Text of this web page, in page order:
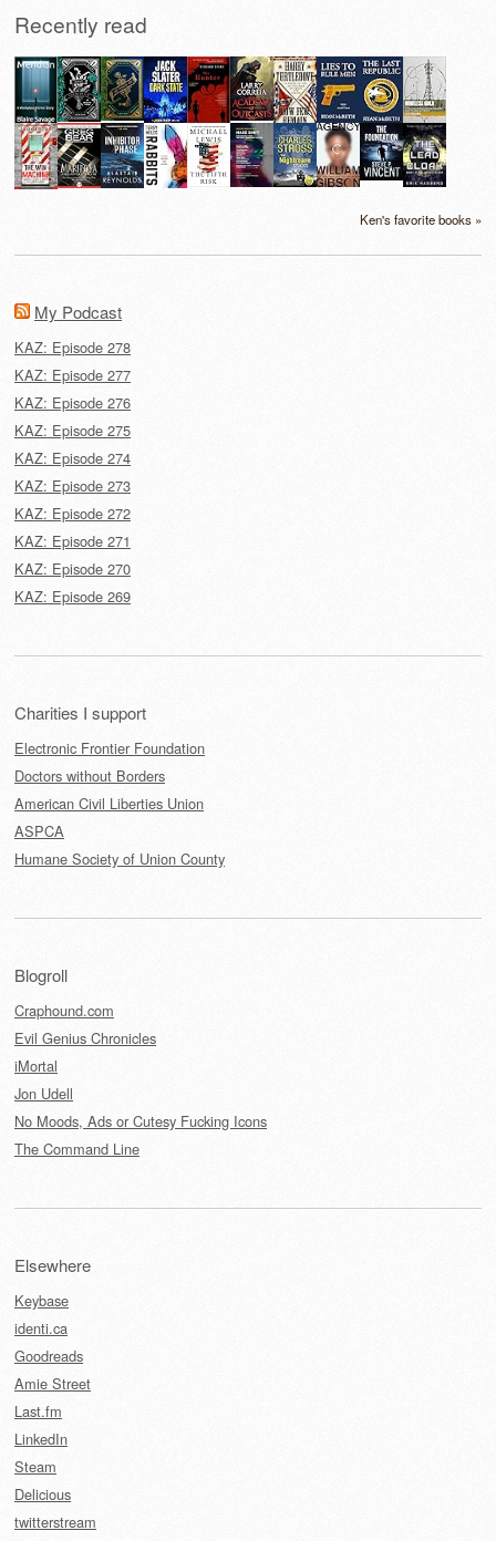
Recently read
Ken's favorite books »
My Podcast
KAZ: Episode 278
KAZ: Episode 277
KAZ: Episode 276
KAZ: Episode 275
KAZ: Episode 274
KAZ: Episode 273
KAZ: Episode 272
KAZ: Episode 271
KAZ: Episode 270
KAZ: Episode 269
Charities I support
Electronic Frontier Foundation
Doctors without Borders
American Civil Liberties Union
ASPCA
Humane Society of Union County
Blogroll
Craphound.com
Evil Genius Chronicles
iMortal
Jon Udell
No Moods, Ads or Cutesy Fucking Icons
The Command Line
Elsewhere
Keybase
identi.ca
Goodreads
Amie Street
Last.fm
LinkedIn
Steam
Delicious
twitterstream